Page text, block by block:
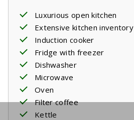
Luxurious open kitchen
Extensive kitchen inventory
Induction cooker
Fridge with freezer
Dishwasher
Microwave
Oven
Filter coffee
Kettle